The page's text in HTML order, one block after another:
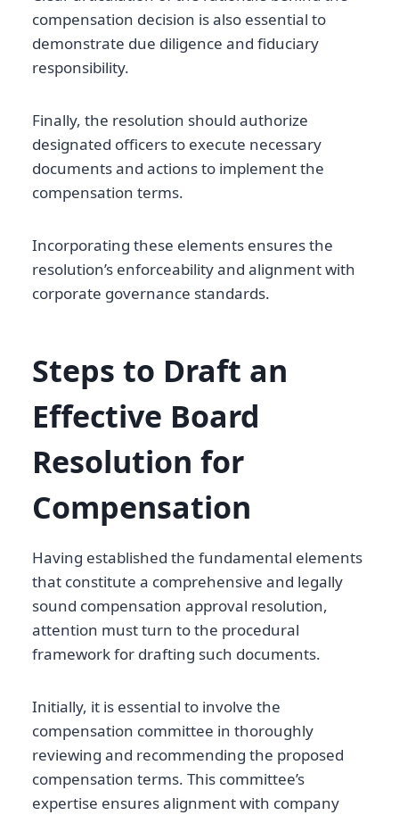
compensation decision is also essential to
demonstrate due diligence and fiduciary
responsibility.
Finally, the resolution should authorize
designated officers to execute necessary
documents and actions to implement the
compensation terms.
Incorporating these elements ensures the
resolution’s enforceability and alignment with
corporate governance standards.
Steps to Draft an
Effective Board
Resolution for
Compensation
Having established the fundamental elements
that constitute a comprehensive and legally
sound compensation approval resolution,
attention must turn to the procedural
framework for drafting such documents.
Initially, it is essential to involve the
compensation committee in thoroughly
reviewing and recommending the proposed
compensation terms. This committee’s
expertise ensures alignment with company